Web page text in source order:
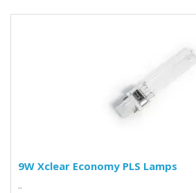
9W Xclear Economy PLS Lamps
..